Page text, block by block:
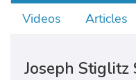
Videos
Articles
Joseph Stiglitz